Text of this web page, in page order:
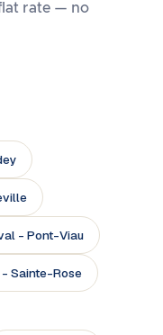
rate — no
- Pont-Viau
Sainte-Rose